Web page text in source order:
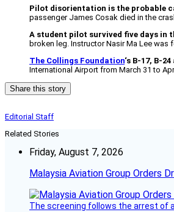
Pilot disorientation is the probable
passenger James Cosak died in the
A student pilot survived five days in
broken leg. Instructor Nasir Ma Lee
The Collings Foundation‘s B-17, B-
International Airport from March 31 to
Share this story
Editorial Staff
Related Stories
Friday, August 7, 2026
Malaysia Aviation Group Orders
The screening follows the arrest of